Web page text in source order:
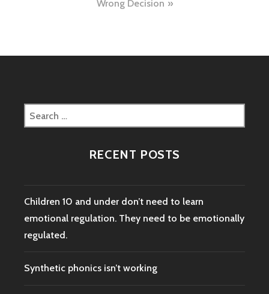
Wrong Decision
Search
for:
RECENT POSTS
Children 10 and under don’t need to learn
emotional regulation. They need to be emotionally
regulated.
Synthetic phonics isn’t working